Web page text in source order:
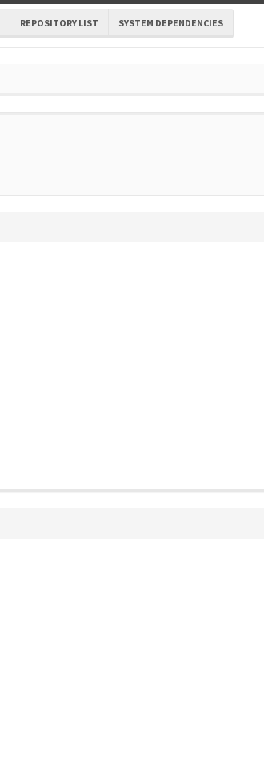
REPOSITORY LIST SYSTEM DEPENDENCIES